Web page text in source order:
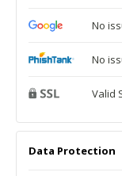
No
No
Valid
Data Protection